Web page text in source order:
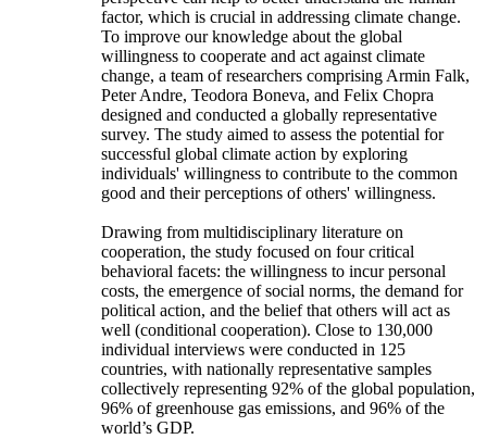
factor, which is crucial in addressing climate change.
To improve our knowledge about the global
willingness to cooperate and act against climate
change, a team of researchers comprising Armin Falk,
Peter Andre, Teodora Boneva, and Felix Chopra
designed and conducted a globally representative
survey. The study aimed to assess the potential for
successful global climate action by exploring
individuals' willingness to contribute to the common
good and their perceptions of others' willingness.
Drawing from multidisciplinary literature on
cooperation, the study focused on four critical
behavioral facets: the willingness to incur personal
costs, the emergence of social norms, the demand for
political action, and the belief that others will act as
well (conditional cooperation). Close to 130,000
individual interviews were conducted in 125
countries, with nationally representative samples
collectively representing 92% of the global population,
96% of greenhouse gas emissions, and 96% of the
world’s GDP.